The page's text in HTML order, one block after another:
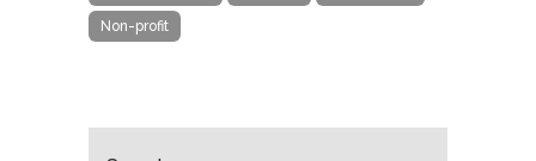
Non-profit